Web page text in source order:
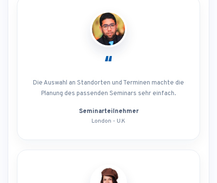
“
Die Auswahl an Standorten und Terminen machte die
Planung des passenden Seminars sehr einfach.
Seminarteilnehmer
London - U.K